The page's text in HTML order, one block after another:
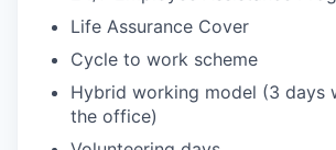
Life Assurance Cover
Cycle to work scheme
Hybrid working model (3 days
the office)